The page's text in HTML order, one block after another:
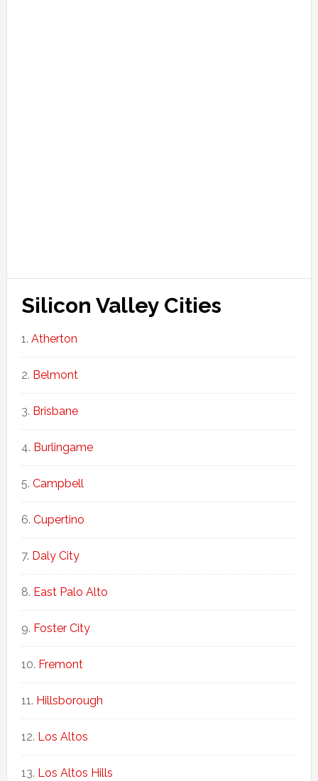
Silicon Valley Cities
Atherton
Belmont
Brisbane
Burlingame
Campbell
Cupertino
Daly City
East Palo Alto
Foster City
Fremont
Hillsborough
Los Altos
Los Altos Hills